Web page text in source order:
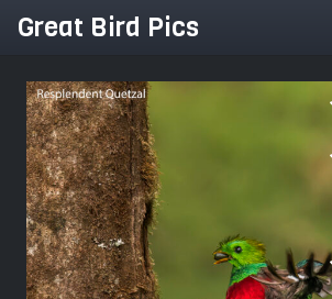
Great Bird Pics